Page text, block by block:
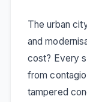
The urban
and
cost? Every
from
tampered